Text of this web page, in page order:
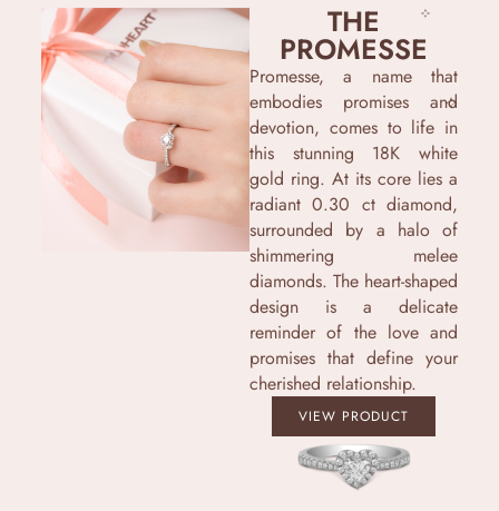
THE
PROMESSE
Promesse, a name that
embodies promises and
devotion, comes to life in
this stunning 18K white
gold ring. At its core lies a
radiant 0.30 ct diamond,
surrounded by a halo of
shimmering melee
diamonds. The heart-shaped
design is a delicate
reminder of the love and
promises that define your
cherished relationship.
VIEW PRODUCT